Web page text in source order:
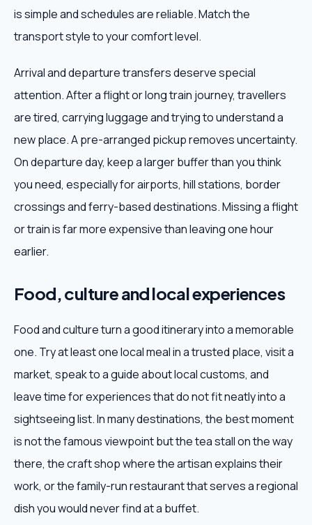
is simple and schedules are reliable. Match the
transport style to your comfort level.
Arrival and departure transfers deserve special
attention. After a flight or long train journey, travellers
are tired, carrying luggage and trying to understand a
new place. A pre-arranged pickup removes uncertainty.
On departure day, keep a larger buffer than you think
you need, especially for airports, hill stations, border
crossings and ferry-based destinations. Missing a flight
or train is far more expensive than leaving one hour
earlier.
Food, culture and local experiences
Food and culture turn a good itinerary into a memorable
one. Try at least one local meal in a trusted place, visit a
market, speak to a guide about local customs, and
leave time for experiences that do not fit neatly into a
sightseeing list. In many destinations, the best moment
is not the famous viewpoint but the tea stall on the way
there, the craft shop where the artisan explains their
work, or the family-run restaurant that serves a regional
dish you would never find at a buffet.